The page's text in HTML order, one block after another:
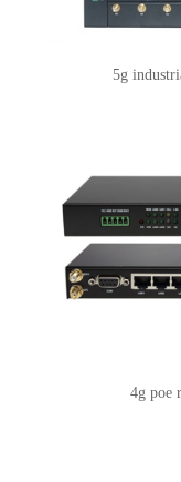
5g
4g poe